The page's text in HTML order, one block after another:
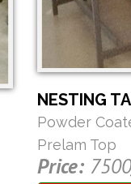
NESTING
Powder
Prelam Top
Price: